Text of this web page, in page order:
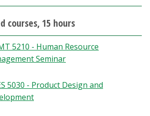
courses, 15 hours
5210 - Human Resource
Seminar
5030 - Product Design and